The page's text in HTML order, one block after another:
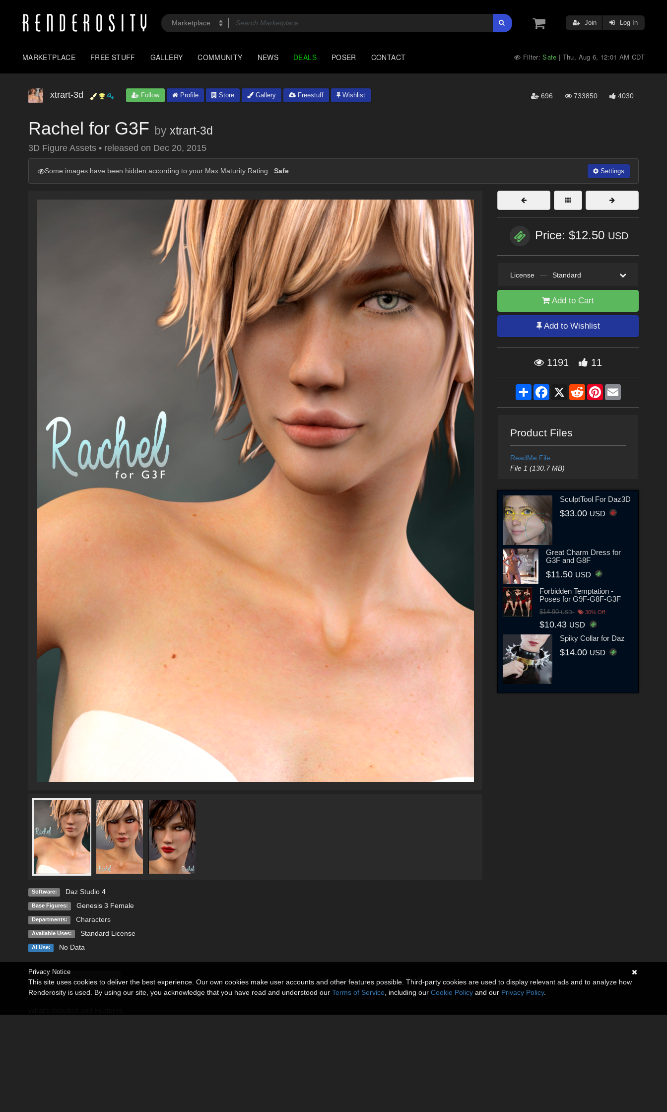
Join Log In
MARKETPLACE FREE STUFF GALLERY COMMUNITY NEWS DEALS POSER CONTACT Filter:Safe | Thu, Aug 6, 12:01 AM CDT
xtrart-3d Follow Profile Store Gallery Freestuff Wishlist 696 733850 4030
Rachel for G3F by xtrart-3d
3D Figure Assets • released on Dec 20, 2015
Some images have been hidden according to your Max Maturity Rating : Safe Settings
Software: Daz Studio 4
Base Figures: Genesis 3 Female
Departments: Characters
Available Uses: Standard License
AI Use: No Data
Description Editorial Gallery More Items Reviews (0)
Price: $12.50 USD
License — Standard
Add to Cart
Add to Wishlist
1191 11
ShareFacebook
X RedditPinterestEmail
Product Files
ReadMe File
File 1 (130.7 MB)
SculptTool For Daz3D
$33.00 USD
Great Charm Dress for
G3F and G8F
$11.50 USD
Forbidden Temptation -
Poses for G9F-G8F-G3F
$14.90USD 30% Off
$10.43 USD
Spiky Collar for Daz
$14.00 USD
Privacy Notice
This site uses cookies to deliver the best experience. Our own cookies make user accounts and other features possible. Third-party cookies are used to display relevant ads and to analyze how
Renderosity is used. By using our site, you acknowledge that you have read and understood our Terms of Service , including our Cookie Policy and our Privacy Policy.